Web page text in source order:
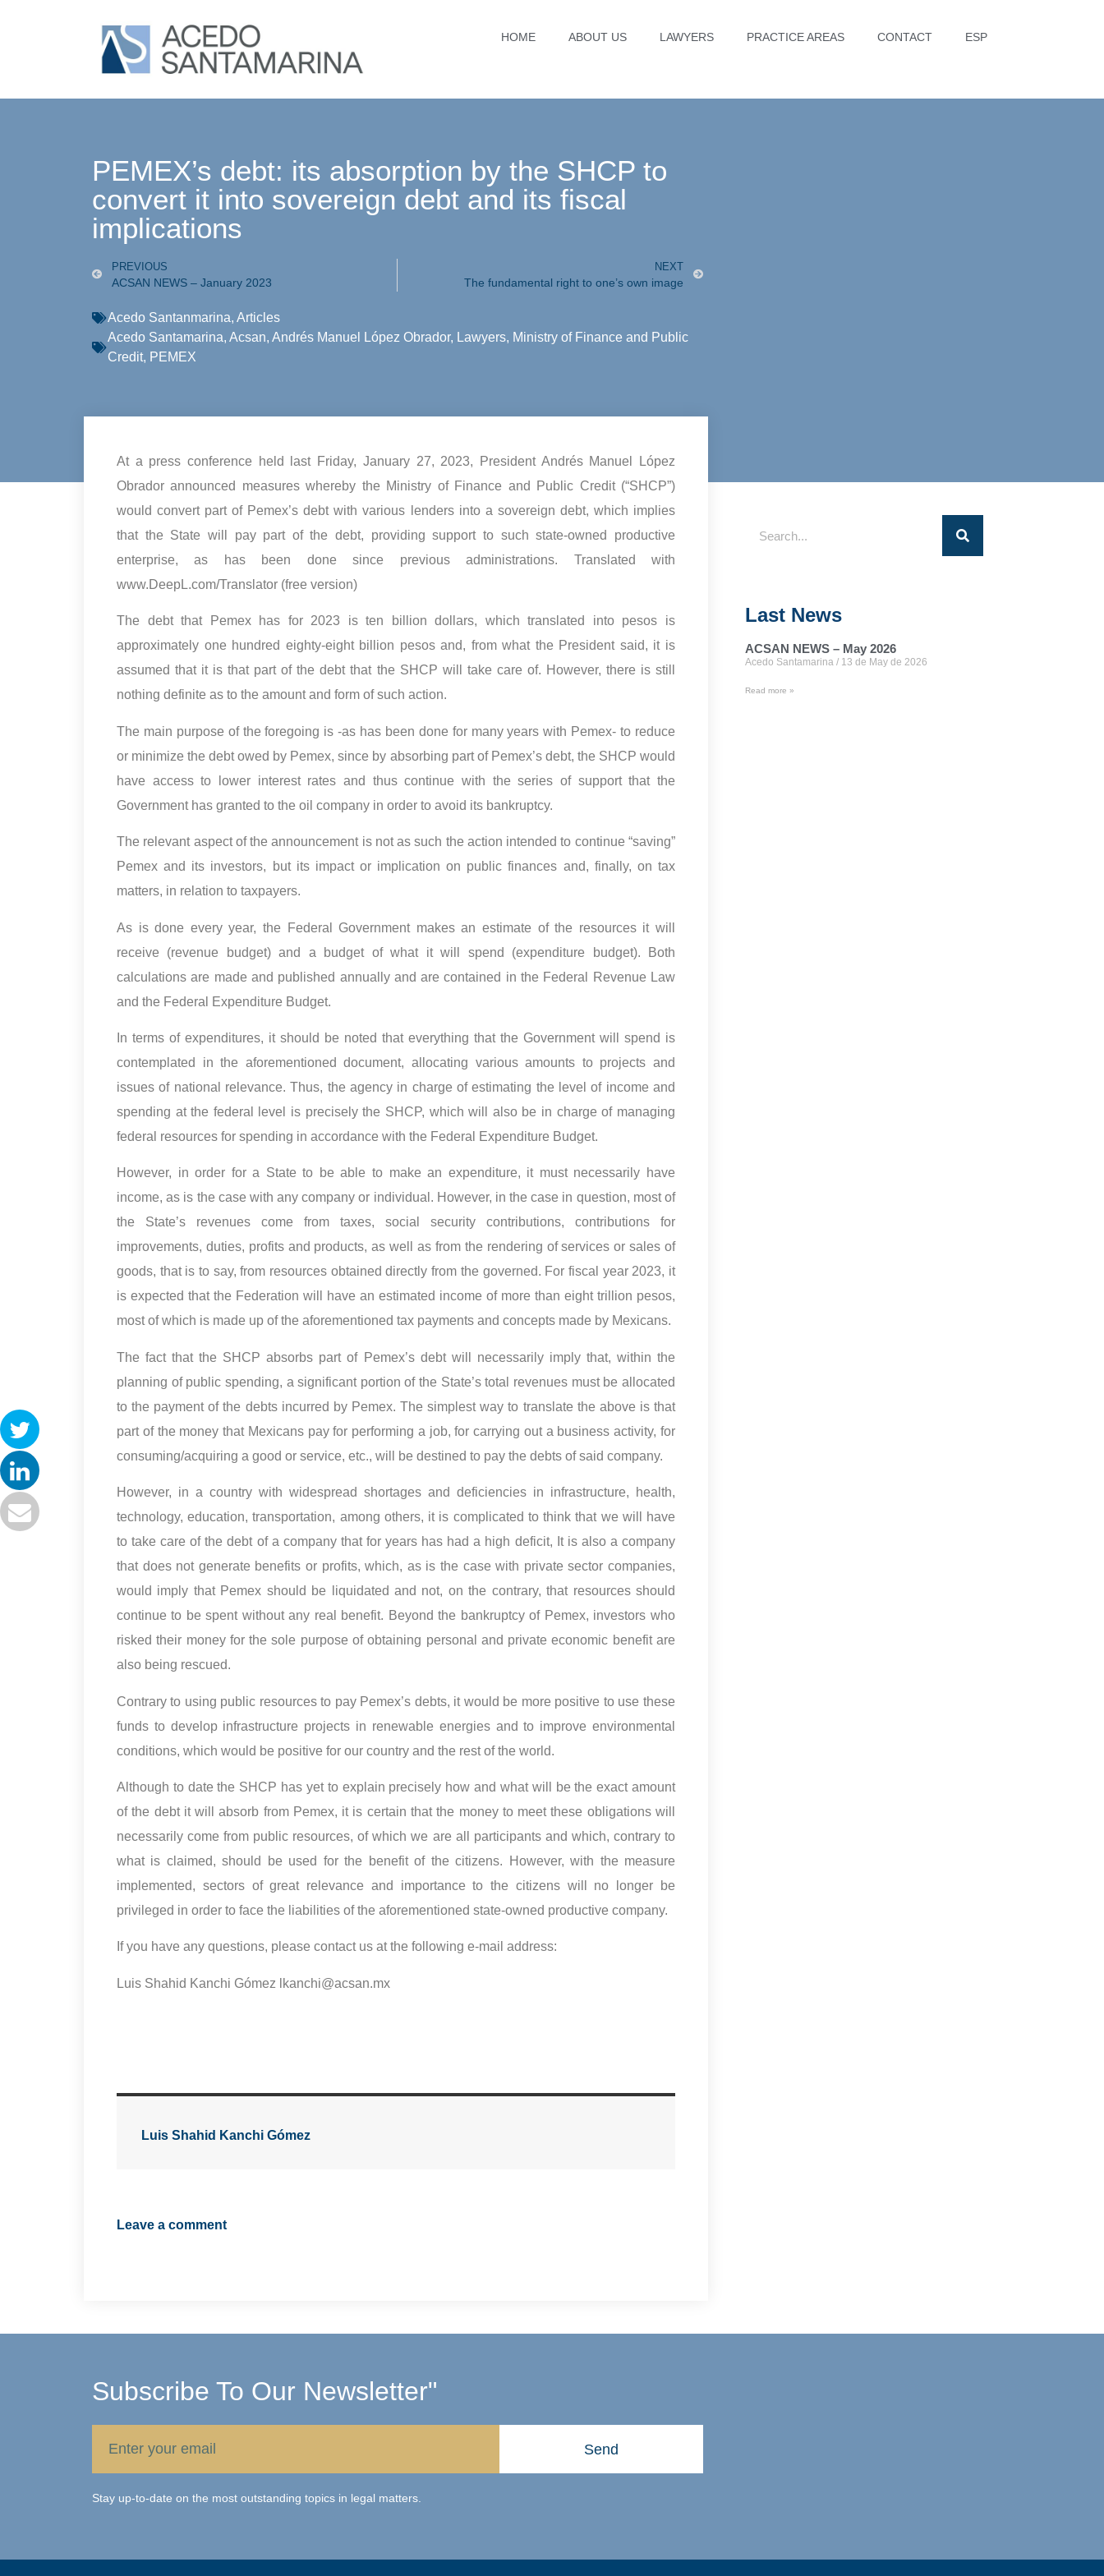
HOME ABOUT US LAWYERS PRACTICE AREAS CONTACT ESP
PEMEX’s debt: its absorption by the SHCP to
convert it into sovereign debt and its fiscal
implications
PREVIOUS
ACSAN NEWS – January 2023
NEXT
The fundamental right to one’s own image
Acedo Santanmarina, Articles
Acedo Santamarina, Acsan, Andrés Manuel López Obrador, Lawyers, Ministry of Finance and Public
Credit, PEMEX
At a press conference held last Friday, January 27, 2023, President Andrés Manuel López
Obrador announced measures whereby the Ministry of Finance and Public Credit (“SHCP”)
would convert part of Pemex’s debt with various lenders into a sovereign debt, which implies
that the State will pay part of the debt, providing support to such state-owned productive
enterprise, as has been done since previous administrations. Translated with
www.DeepL.com/Translator (free version)
The debt that Pemex has for 2023 is ten billion dollars, which translated into pesos is
approximately one hundred eighty-eight billion pesos and, from what the President said, it is
assumed that it is that part of the debt that the SHCP will take care of. However, there is still
nothing definite as to the amount and form of such action.
The main purpose of the foregoing is -as has been done for many years with Pemex- to reduce
or minimize the debt owed by Pemex, since by absorbing part of Pemex’s debt, the SHCP would
have access to lower interest rates and thus continue with the series of support that the
Government has granted to the oil company in order to avoid its bankruptcy.
The relevant aspect of the announcement is not as such the action intended to continue “saving”
Pemex and its investors, but its impact or implication on public finances and, finally, on tax
matters, in relation to taxpayers.
As is done every year, the Federal Government makes an estimate of the resources it will
receive (revenue budget) and a budget of what it will spend (expenditure budget). Both
calculations are made and published annually and are contained in the Federal Revenue Law
and the Federal Expenditure Budget.
In terms of expenditures, it should be noted that everything that the Government will spend is
contemplated in the aforementioned document, allocating various amounts to projects and
issues of national relevance. Thus, the agency in charge of estimating the level of income and
spending at the federal level is precisely the SHCP, which will also be in charge of managing
federal resources for spending in accordance with the Federal Expenditure Budget.
However, in order for a State to be able to make an expenditure, it must necessarily have
income, as is the case with any company or individual. However, in the case in question, most of
the State’s revenues come from taxes, social security contributions, contributions for
improvements, duties, profits and products, as well as from the rendering of services or sales of
goods, that is to say, from resources obtained directly from the governed. For fiscal year 2023, it
is expected that the Federation will have an estimated income of more than eight trillion pesos,
most of which is made up of the aforementioned tax payments and concepts made by Mexicans.
The fact that the SHCP absorbs part of Pemex’s debt will necessarily imply that, within the
planning of public spending, a significant portion of the State’s total revenues must be allocated
to the payment of the debts incurred by Pemex. The simplest way to translate the above is that
part of the money that Mexicans pay for performing a job, for carrying out a business activity, for
consuming/acquiring a good or service, etc., will be destined to pay the debts of said company.
However, in a country with widespread shortages and deficiencies in infrastructure, health,
technology, education, transportation, among others, it is complicated to think that we will have
to take care of the debt of a company that for years has had a high deficit, It is also a company
that does not generate benefits or profits, which, as is the case with private sector companies,
would imply that Pemex should be liquidated and not, on the contrary, that resources should
continue to be spent without any real benefit. Beyond the bankruptcy of Pemex, investors who
risked their money for the sole purpose of obtaining personal and private economic benefit are
also being rescued.
Contrary to using public resources to pay Pemex’s debts, it would be more positive to use these
funds to develop infrastructure projects in renewable energies and to improve environmental
conditions, which would be positive for our country and the rest of the world.
Although to date the SHCP has yet to explain precisely how and what will be the exact amount
of the debt it will absorb from Pemex, it is certain that the money to meet these obligations will
necessarily come from public resources, of which we are all participants and which, contrary to
what is claimed, should be used for the benefit of the citizens. However, with the measure
implemented, sectors of great relevance and importance to the citizens will no longer be
privileged in order to face the liabilities of the aforementioned state-owned productive company.
If you have any questions, please contact us at the following e-mail address:
Luis Shahid Kanchi Gómez lkanchi@acsan.mx
Luis Shahid Kanchi Gómez
Leave a comment
Last News
ACSAN NEWS – May 2026
Acedo Santamarina 13 de May de 2026
Read more »
Subscribe To Our Newsletter"
Send
Stay up-to-date on the most outstanding topics in legal matters.